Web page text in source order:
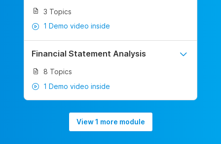
3 Topics
1 Demo video inside
Financial Statement Analysis
8 Topics
1 Demo video inside
View 1 more module